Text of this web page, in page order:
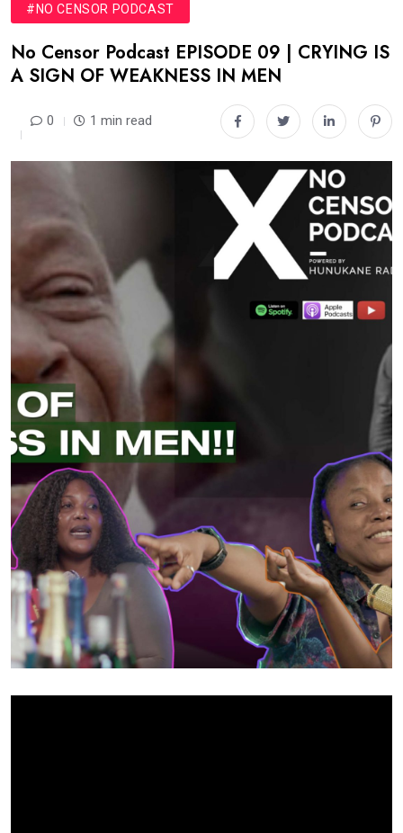
#NO CENSOR PODCAST
No Censor Podcast EPISODE 09 | CRYING IS
A SIGN OF WEAKNESS IN MEN
0 1 min read